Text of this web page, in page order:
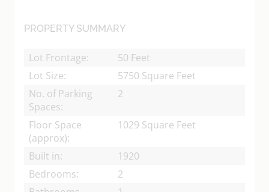
PROPERTY SUMMARY
Lot Frontage:
50 Feet
Lot Size:
5750 Square Feet
No. of Parking
Spaces:
2
Floor Space
(approx):
1029 Square Feet
Built in:
1920
Bedrooms:
2